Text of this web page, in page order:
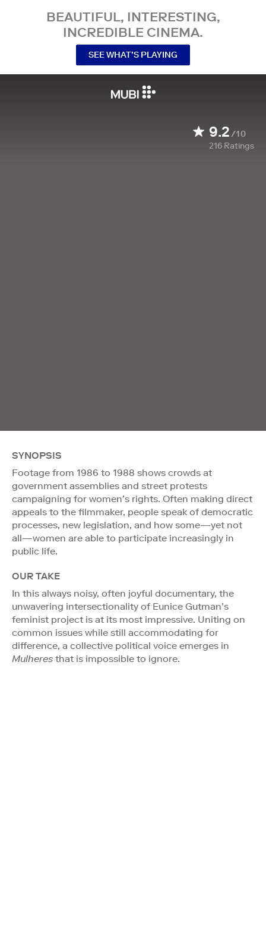
BEAUTIFUL, INTERESTING,
INCREDIBLE CINEMA.
SEE WHAT’S PLAYING
9.2/10
216 Ratings
SYNOPSIS
Footage from 1986 to 1988 shows crowds at
government assemblies and street protests
campaigning for women’s rights. Often making direct
appeals to the filmmaker, people speak of democratic
processes, new legislation, and how some—yet not
all—women are able to participate increasingly in
public life.
OUR TAKE
In this always noisy, often joyful documentary, the
unwavering intersectionality of Eunice Gutman’s
feminist project is at its most impressive. Uniting on
common issues while still accommodating for
difference, a collective political voice emerges in
Mulheres that is impossible to ignore.